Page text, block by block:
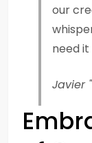
our
need
Javier